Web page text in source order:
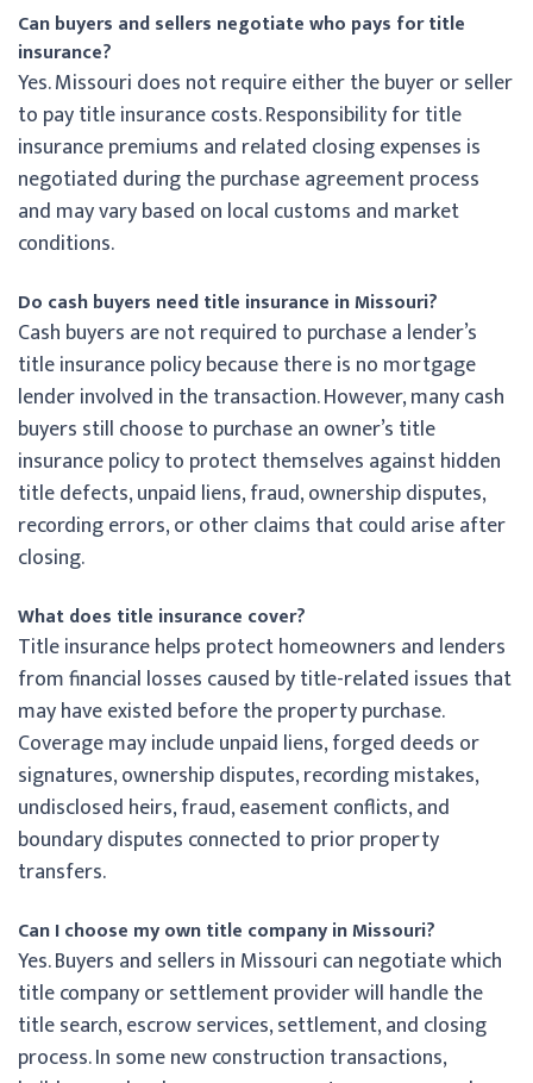
Can buyers and sellers negotiate who pays for title
insurance?
Yes. Missouri does not require either the buyer or seller
to pay title insurance costs. Responsibility for title
insurance premiums and related closing expenses is
negotiated during the purchase agreement process
and may vary based on local customs and market
conditions.
Do cash buyers need title insurance in Missouri?
Cash buyers are not required to purchase a lender’s
title insurance policy because there is no mortgage
lender involved in the transaction. However, many cash
buyers still choose to purchase an owner’s title
insurance policy to protect themselves against hidden
title defects, unpaid liens, fraud, ownership disputes,
recording errors, or other claims that could arise after
closing.
What does title insurance cover?
Title insurance helps protect homeowners and lenders
from financial losses caused by title-related issues that
may have existed before the property purchase.
Coverage may include unpaid liens, forged deeds or
signatures, ownership disputes, recording mistakes,
undisclosed heirs, fraud, easement conflicts, and
boundary disputes connected to prior property
transfers.
Can I choose my own title company in Missouri?
Yes. Buyers and sellers in Missouri can negotiate which
title company or settlement provider will handle the
title search, escrow services, settlement, and closing
process. In some new construction transactions,